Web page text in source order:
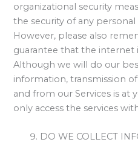
organizational security
the security of any
However, please also
guarantee that the internet
Although we will do our
information, transmission
and from our Services is at
only access the services
DO WE COLLECT